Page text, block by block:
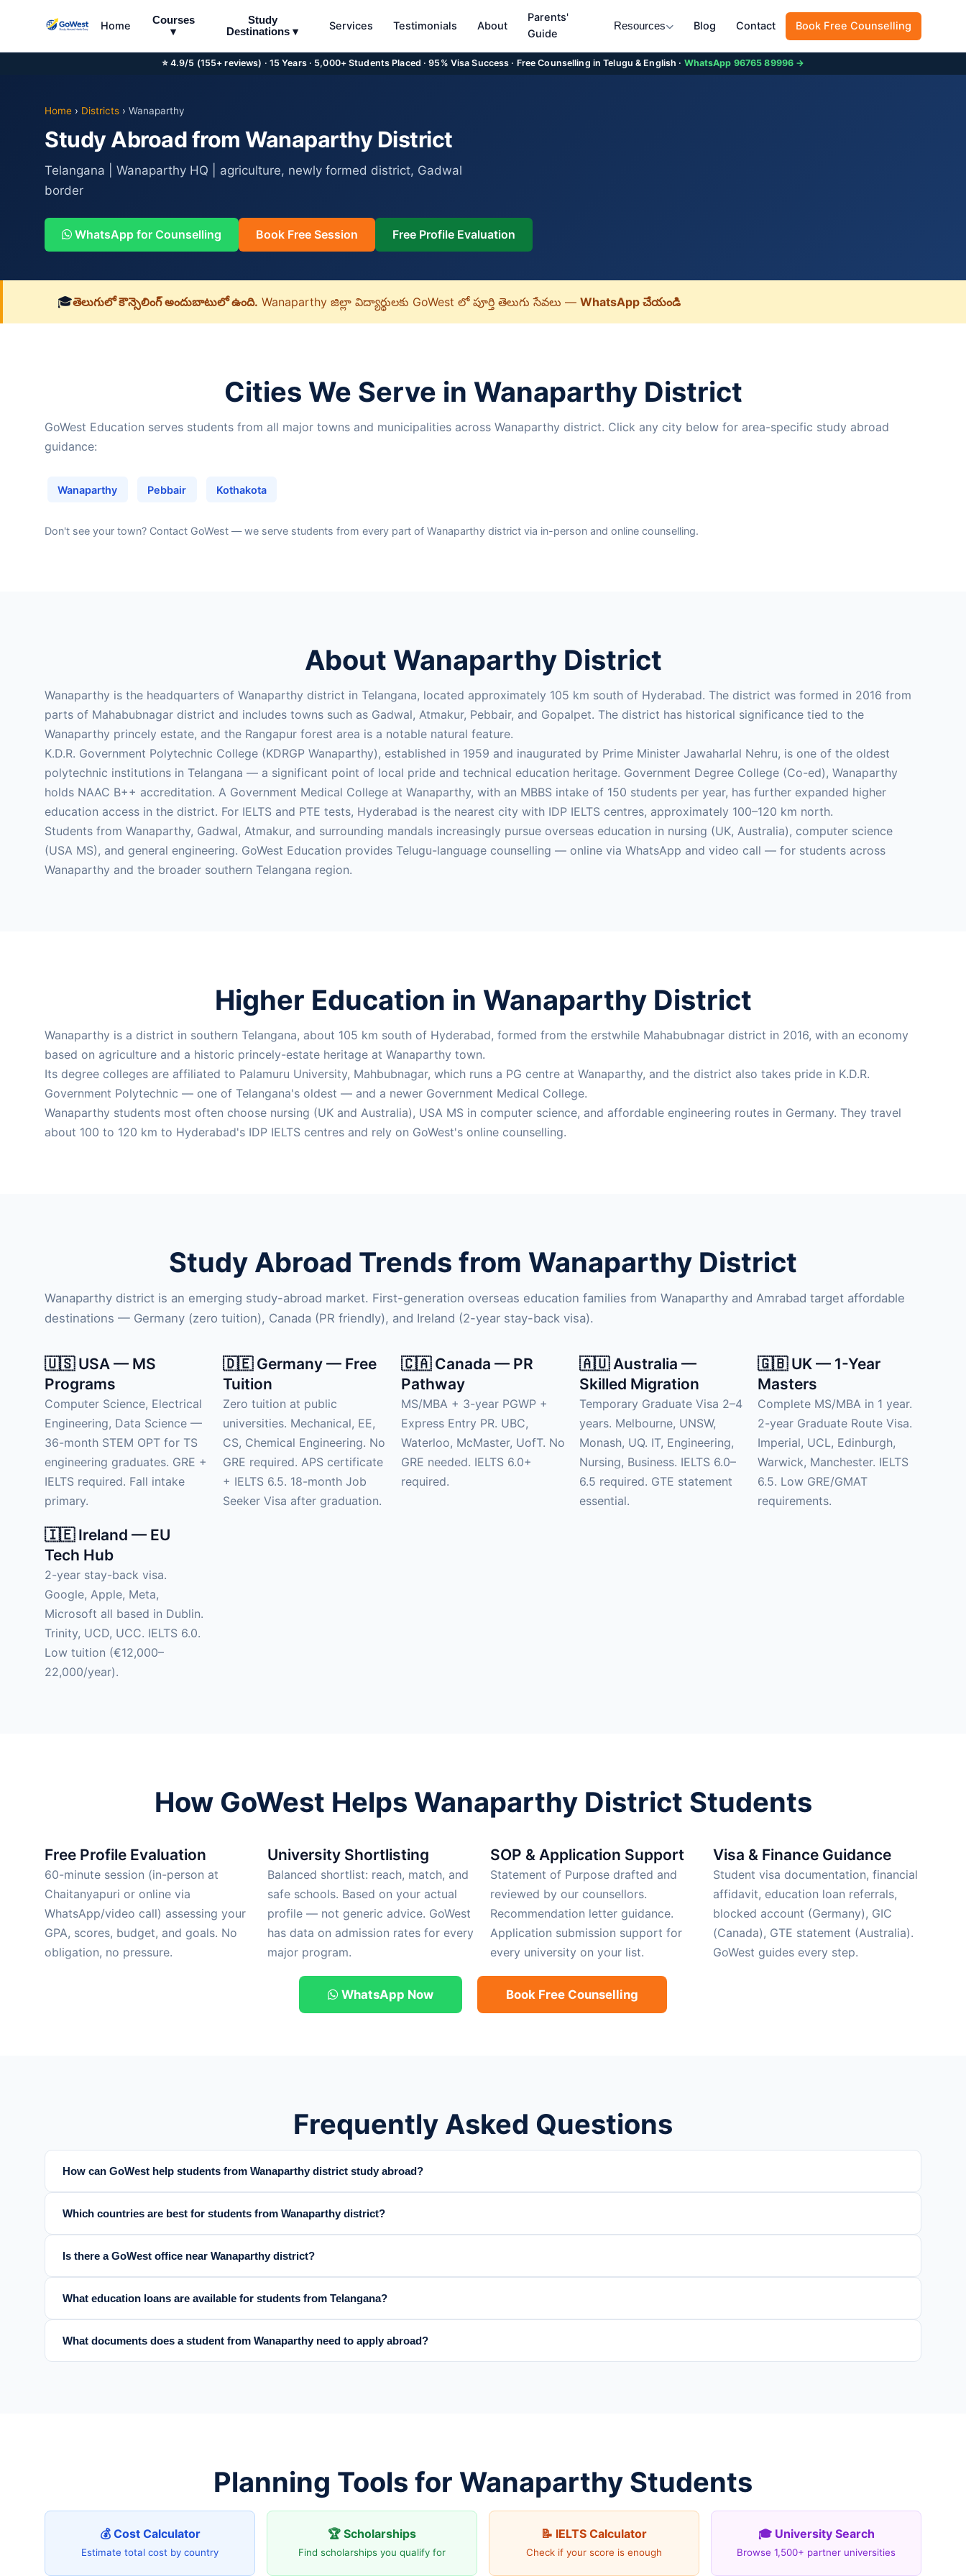
⭐ 4.9/5 (155+ reviews) · 15 Years · 5,000+ Students Placed · 95% Visa Success · Free Counselling in Telugu & English · WhatsApp 96765 89996 →
Home
Courses
▾
Study
Destinations ▾
Services Testimonials About
Parents'
Guide
Resources Blog Contact Book Free Counselling
Home › Districts › Wanaparthy
Study Abroad from Wanaparthy District
Telangana | Wanaparthy HQ | agriculture, newly formed district, Gadwal
border
WhatsApp for Counselling Book Free Session Free Profile Evaluation
🎓తెలుగులో కౌన్సెలింగ్ అందుబాటులో ఉంది. Wanaparthy జిల్లా విద్యార్థులకు GoWest లో పూర్తి తెలుగు సేవలు — WhatsApp చేయండి
Cities We Serve in Wanaparthy District
GoWest Education serves students from all major towns and municipalities across Wanaparthy district. Click any city below for area-specific study abroad
guidance:
Wanaparthy Pebbair Kothakota
Don't see your town? Contact GoWest — we serve students from every part of Wanaparthy district via in-person and online counselling.
About Wanaparthy District
Wanaparthy is the headquarters of Wanaparthy district in Telangana, located approximately 105 km south of Hyderabad. The district was formed in 2016 from
parts of Mahabubnagar district and includes towns such as Gadwal, Atmakur, Pebbair, and Gopalpet. The district has historical significance tied to the
Wanaparthy princely estate, and the Rangapur forest area is a notable natural feature.
K.D.R. Government Polytechnic College (KDRGP Wanaparthy), established in 1959 and inaugurated by Prime Minister Jawaharlal Nehru, is one of the oldest
polytechnic institutions in Telangana — a significant point of local pride and technical education heritage. Government Degree College (Co-ed), Wanaparthy
holds NAAC B++ accreditation. A Government Medical College at Wanaparthy, with an MBBS intake of 150 students per year, has further expanded higher
education access in the district. For IELTS and PTE tests, Hyderabad is the nearest city with IDP IELTS centres, approximately 100–120 km north.
Students from Wanaparthy, Gadwal, Atmakur, and surrounding mandals increasingly pursue overseas education in nursing (UK, Australia), computer science
(USA MS), and general engineering. GoWest Education provides Telugu-language counselling — online via WhatsApp and video call — for students across
Wanaparthy and the broader southern Telangana region.
Higher Education in Wanaparthy District
Wanaparthy is a district in southern Telangana, about 105 km south of Hyderabad, formed from the erstwhile Mahabubnagar district in 2016, with an economy
based on agriculture and a historic princely-estate heritage at Wanaparthy town.
Its degree colleges are affiliated to Palamuru University, Mahbubnagar, which runs a PG centre at Wanaparthy, and the district also takes pride in K.D.R.
Government Polytechnic — one of Telangana's oldest — and a newer Government Medical College.
Wanaparthy students most often choose nursing (UK and Australia), USA MS in computer science, and affordable engineering routes in Germany. They travel
about 100 to 120 km to Hyderabad's IDP IELTS centres and rely on GoWest's online counselling.
Study Abroad Trends from Wanaparthy District
Wanaparthy district is an emerging study-abroad market. First-generation overseas education families from Wanaparthy and Amrabad target affordable
destinations — Germany (zero tuition), Canada (PR friendly), and Ireland (2-year stay-back visa).
🇺🇸 USA — MS
Programs
Computer Science, Electrical
Engineering, Data Science —
36-month STEM OPT for TS
engineering graduates. GRE +
IELTS required. Fall intake
primary.
🇩🇪 Germany — Free
Tuition
Zero tuition at public
universities. Mechanical, EE,
CS, Chemical Engineering. No
GRE required. APS certificate
+ IELTS 6.5. 18-month Job
Seeker Visa after graduation.
🇨🇦 Canada — PR
Pathway
MS/MBA + 3-year PGWP +
Express Entry PR. UBC,
Waterloo, McMaster, UofT. No
GRE needed. IELTS 6.0+
required.
🇦🇺 Australia —
Skilled Migration
Temporary Graduate Visa 2–4
years. Melbourne, UNSW,
Monash, UQ. IT, Engineering,
Nursing, Business. IELTS 6.0–
6.5 required. GTE statement
essential.
🇬🇧 UK — 1-Year
Masters
Complete MS/MBA in 1 year.
2-year Graduate Route Visa.
Imperial, UCL, Edinburgh,
Warwick, Manchester. IELTS
6.5. Low GRE/GMAT
requirements.
🇮🇪 Ireland — EU
Tech Hub
2-year stay-back visa.
Google, Apple, Meta,
Microsoft all based in Dublin.
Trinity, UCD, UCC. IELTS 6.0.
Low tuition (€12,000–
22,000/year).
How GoWest Helps Wanaparthy District Students
Free Profile Evaluation
60-minute session (in-person at
Chaitanyapuri or online via
WhatsApp/video call) assessing your
GPA, scores, budget, and goals. No
obligation, no pressure.
University Shortlisting
Balanced shortlist: reach, match, and
safe schools. Based on your actual
profile — not generic advice. GoWest
has data on admission rates for every
major program.
SOP & Application Support
Statement of Purpose drafted and
reviewed by our counsellors.
Recommendation letter guidance.
Application submission support for
every university on your list.
Visa & Finance Guidance
Student visa documentation, financial
affidavit, education loan referrals,
blocked account (Germany), GIC
(Canada), GTE statement (Australia).
GoWest guides every step.
WhatsApp Now Book Free Counselling
Frequently Asked Questions
How can GoWest help students from Wanaparthy district study abroad?
Which countries are best for students from Wanaparthy district?
Is there a GoWest office near Wanaparthy district?
What education loans are available for students from Telangana?
What documents does a student from Wanaparthy need to apply abroad?
Planning Tools for Wanaparthy Students
💰 Cost Calculator
Estimate total cost by country
🏆 Scholarships
Find scholarships you qualify for
📝 IELTS Calculator
Check if your score is enough
🎓 University Search
Browse 1,500+ partner universities